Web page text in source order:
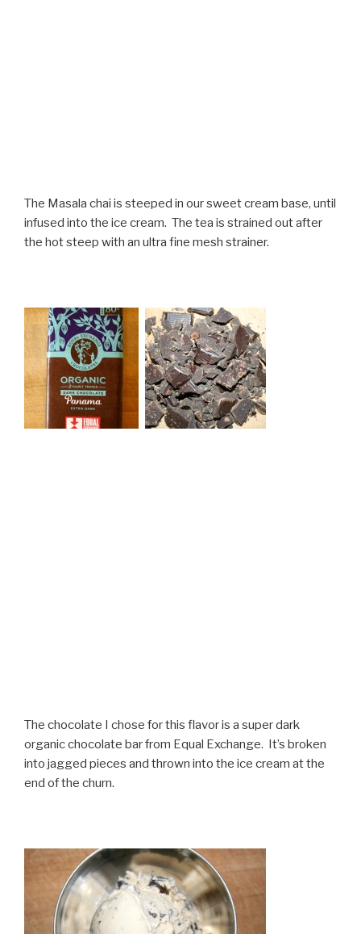
The Masala chai is steeped in our sweet cream base, until
infused into the ice cream. The tea is strained out after
the hot steep with an ultra fine mesh strainer.
The chocolate I chose for this flavor is a super dark
organic chocolate bar from Equal Exchange. It’s broken
into jagged pieces and thrown into the ice cream at the
end of the churn.